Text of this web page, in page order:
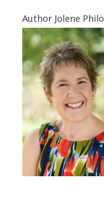
Author Jolene Philo